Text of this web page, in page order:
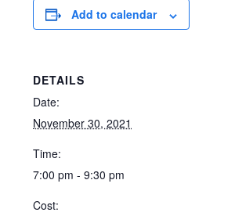
Add to calendar
DETAILS
Date:
November 30, 2021
Time:
7:00 pm - 9:30 pm
Cost: